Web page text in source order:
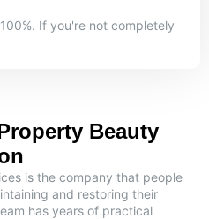
If you're not completely
Beauty
is the company that people
and restoring their
has years of practical